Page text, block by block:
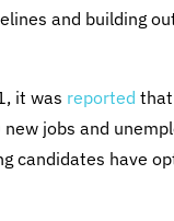
and building
it was reported that
jobs and
candidates have